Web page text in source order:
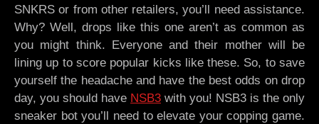
SNKRS or from other retailers, you’ll need assistance.
Why? Well, drops like this one aren’t as common as
you might think. Everyone and their mother will be
lining up to score popular kicks like these. So, to save
yourself the headache and have the best odds on drop
day, you should have NSB3 with you! NSB3 is the only
sneaker bot you’ll need to elevate your copping game.